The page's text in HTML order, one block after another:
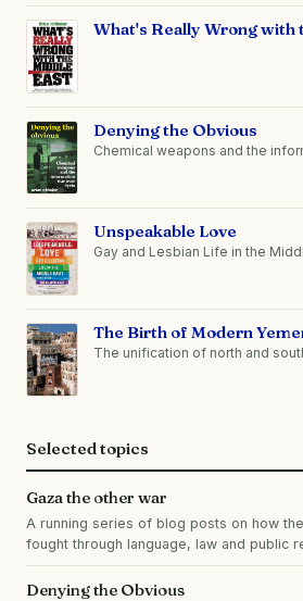
What's Really Wrong with
Denying the Obvious
Chemical weapons and the
Unspeakable Love
Gay and Lesbian Life in the
The Birth of Modern
The unification of north and
Selected topics
Gaza the other war
A running series of blog posts on how
fought through language, law and public
Denying the Obvious